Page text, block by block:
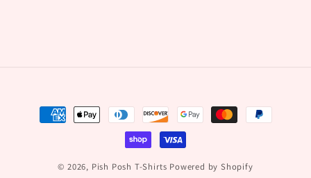
Payment
methods
© 2026, Pish Posh T-Shirts Powered by Shopify